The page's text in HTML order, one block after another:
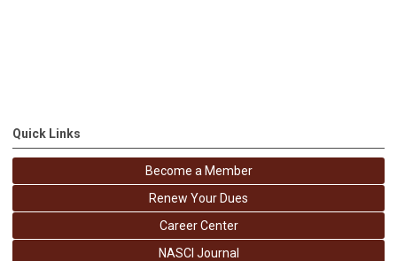
Quick Links
Become a Member
Renew Your Dues
Career Center
NASCI Journal